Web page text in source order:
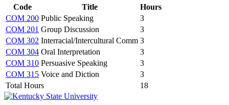
Code
Title
Hours
COM 200 Public Speaking
3
COM 201 Group Discussion
3
COM 302 Interracial/Intercultural Comm 3
COM 304 Oral Interpretation
3
COM 310 Persuasive Speaking
3
COM 315 Voice and Diction
3
Total Hours
18